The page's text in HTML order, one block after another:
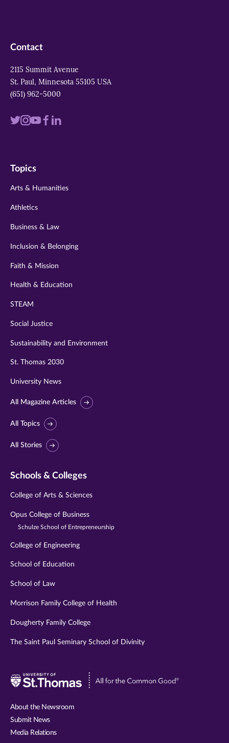
Contact
2115 Summit Avenue
St. Paul, Minnesota 55105 USA
(651) 962-5000
Visit
twitter
Visit
instagram
VisitVisit
Visit
Topics
Arts & Humanities
Athletics
Business & Law
Inclusion & Belonging
Faith & Mission
Health & Education
STEAM
Social Justice
Sustainability and Environment
St. Thomas 2030
University News
All Magazine Articles
All Topics
All Stories
Schools & Colleges
College of Arts & Sciences
Opus College of Business
Schulze School of Entrepreneurship
College of Engineering
School of Education
School of Law
Morrison Family College of Health
Dougherty Family College
The Saint Paul Seminary School of Divinity
Visit
About the Newsroom
Submit News
Media Relations